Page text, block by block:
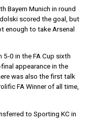
Bayern Munich in round
scored the goal, but
enough to take Arsenal
5-0 in the FA Cup sixth
appearance in the
was also the first talk
FA Winner of all time,
to Sporting KC in